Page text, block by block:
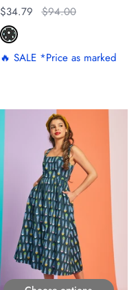
Regular price
$34.79 Original price
$94.00
🔥 SALE *Price as marked